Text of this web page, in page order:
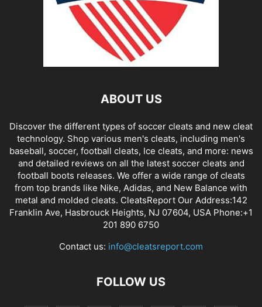
ABOUT US
Discover the different types of soccer cleats and new cleat
technology. Shop various men's cleats, including men's
baseball, soccer, football cleats, Ice cleats, and more: news
and detailed reviews on all the latest soccer cleats and
football boots releases. We offer a wide range of cleats
from top brands like Nike, Adidas, and New Balance with
metal and molded cleats. CleatsReport Our Address:142
Franklin Ave, Hasbrouck Heights, NJ 07604, USA Phone:+1
201 890 6750
Contact us: info@cleatsreport.com
FOLLOW US